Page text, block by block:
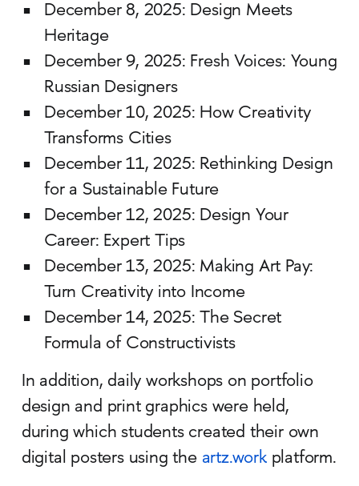
December 8, 2025: Design Meets
Heritage
December 9, 2025: Fresh Voices: Young
Russian Designers
December 10, 2025: How Creativity
Transforms Cities
December 11, 2025: Rethinking Design
for a Sustainable Future
December 12, 2025: Design Your
Career: Expert Tips
December 13, 2025: Making Art Pay:
Turn Creativity into Income
December 14, 2025: The Secret
Formula of Constructivists
In addition, daily workshops on portfolio
design and print graphics were held,
during which students created their own
digital posters using the artz.workplatform.